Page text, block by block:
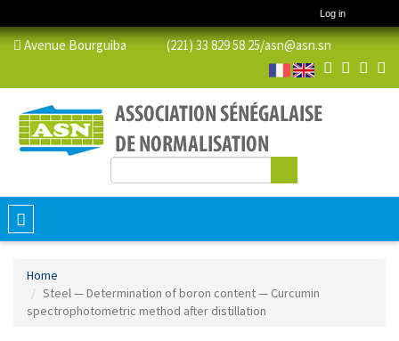
Log in
Avenue Bourguiba (221) 33 829 58 25/asn@asn.sn
Search form
Toggle
navigation
Home
Steel — Determination of boron content — Curcumin
spectrophotometric method after distillation